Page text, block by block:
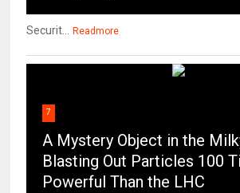
Securit... Readmore
7
A Mystery Object in the
Blasting Out Particles 100
Powerful Than the LHC